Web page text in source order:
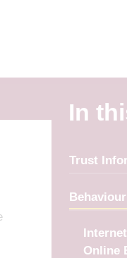
In
Trust
Behaviour
Online